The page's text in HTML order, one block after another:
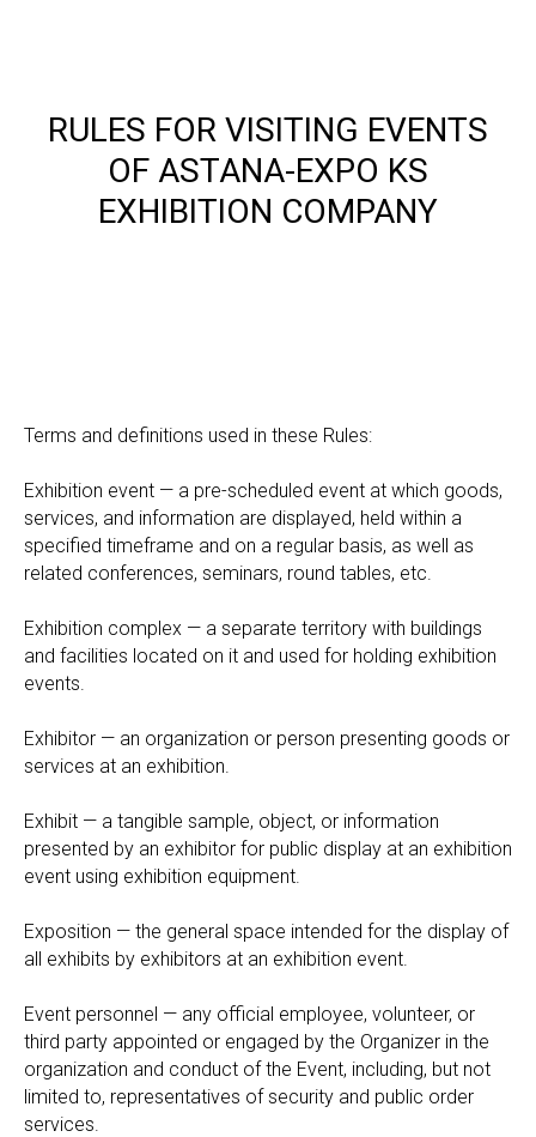
RULES FOR VISITING EVENTS
OF ASTANA-EXPO KS
EXHIBITION COMPANY
Terms and definitions used in these Rules:
Exhibition event — a pre-scheduled event at which goods,
services, and information are displayed, held within a
specified timeframe and on a regular basis, as well as
related conferences, seminars, round tables, etc.
Exhibition complex — a separate territory with buildings
and facilities located on it and used for holding exhibition
events.
Exhibitor — an organization or person presenting goods or
services at an exhibition.
Exhibit — a tangible sample, object, or information
presented by an exhibitor for public display at an exhibition
event using exhibition equipment.
Exposition — the general space intended for the display of
all exhibits by exhibitors at an exhibition event.
Event personnel — any official employee, volunteer, or
third party appointed or engaged by the Organizer in the
organization and conduct of the Event, including, but not
limited to, representatives of security and public order
services.